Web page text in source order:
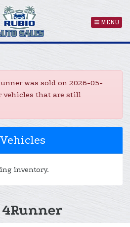
MENU
was sold on 2026-05-
vehicles that are still
inventory.
4Runner